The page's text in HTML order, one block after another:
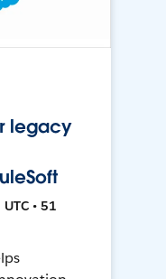
legacy
• 51